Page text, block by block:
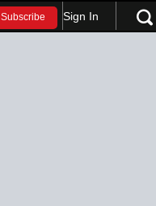
Subscribe Sign In